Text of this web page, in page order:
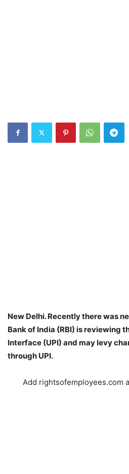
New Delhi. Recently there was
Bank of India (RBI) is reviewing
Interface (UPI) and may levy
through UPI.
Add rightsofemployees.com